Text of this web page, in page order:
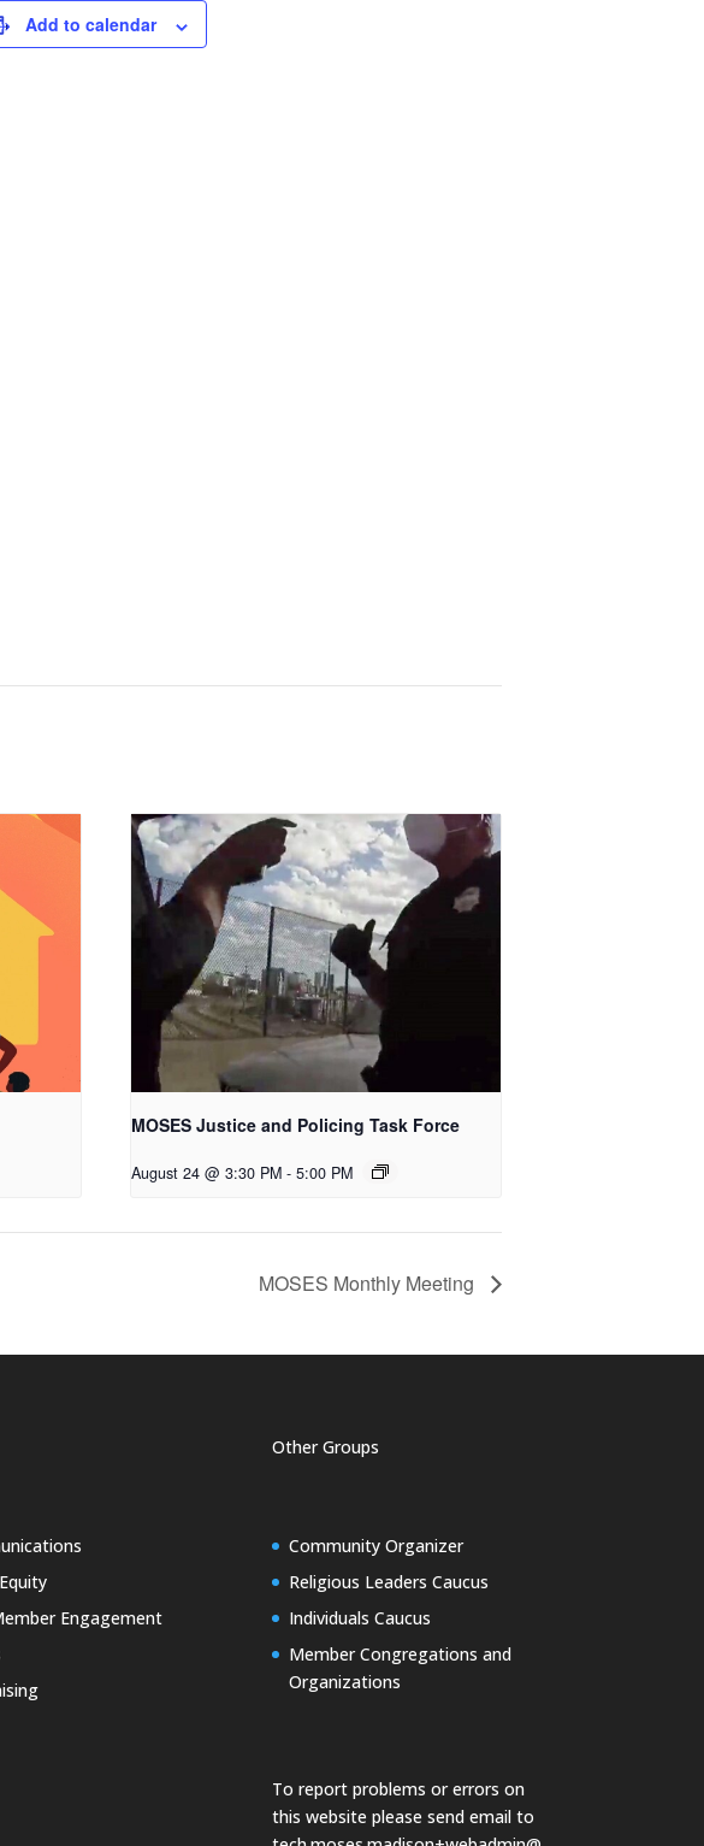
Add to calendar
MOSES Justice and Policing Task Force
August 24 @ 3:30 PM - 5:00 PM
MOSES Monthly Meeting
Engagement
Other Groups
Community Organizer
Religious Leaders Caucus
Individuals Caucus
Member Congregations and
Organizations
To report problems or errors on
this website please send email to